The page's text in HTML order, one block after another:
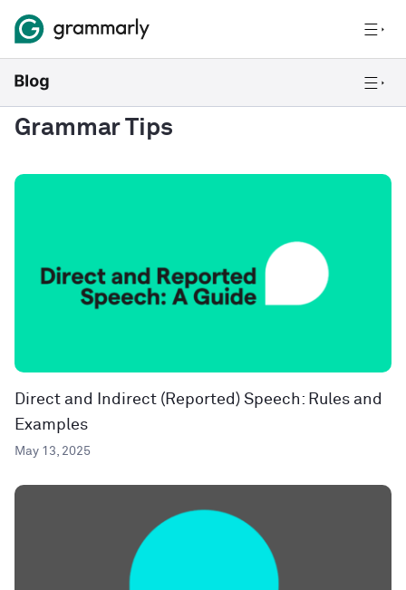
Grammar Tips
Direct and Indirect (Reported) Speech: Rules and
Examples
May 13, 2025